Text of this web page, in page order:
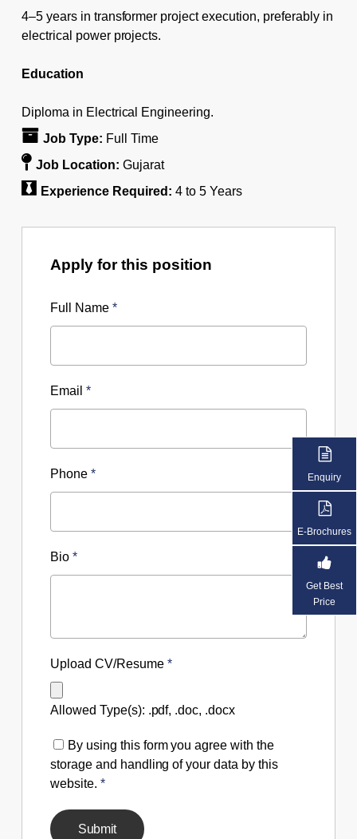
4–5 years in transformer project execution, preferably in
electrical power projects.
Education
Diploma in Electrical Engineering.
Job Type: Full Time
Job Location: Gujarat
Experience Required: 4 to 5 Years
Apply for this position
Full Name *
Email *
Phone *
Bio *
Upload CV/Resume *
Allowed Type(s): .pdf, .doc, .docx
By using this form you agree with the
storage and handling of your data by this
website. *
Enquiry
E-Brochures
Get Best
Price